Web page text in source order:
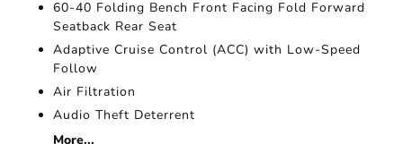
60-40 Folding Bench Front Facing Fold Forward
Seatback Rear Seat
Adaptive Cruise Control (ACC) with Low-Speed
Follow
Air Filtration
Audio Theft Deterrent
More...